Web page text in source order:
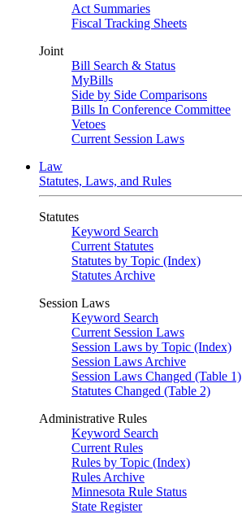
Act Summaries
Fiscal Tracking Sheets
Joint
Bill Search & Status
MyBills
Side by Side Comparisons
Bills In Conference Committee
Vetoes
Current Session Laws
Law
Statutes, Laws, and Rules
Statutes
Keyword Search
Current Statutes
Statutes by Topic (Index)
Statutes Archive
Session Laws
Keyword Search
Current Session Laws
Session Laws by Topic (Index)
Session Laws Archive
Session Laws Changed (Table 1)
Statutes Changed (Table 2)
Administrative Rules
Keyword Search
Current Rules
Rules by Topic (Index)
Rules Archive
Minnesota Rule Status
State Register